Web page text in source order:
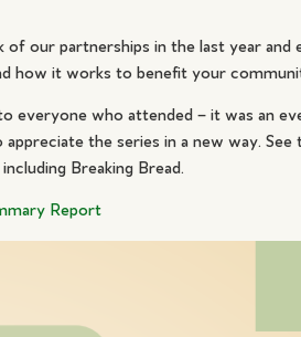
our partnerships in the last year
how it works to benefit your
everyone who attended – it was an
the series in a new way.
Breaking Bread.
Report